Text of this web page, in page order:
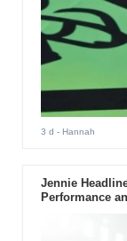
3 d - Hannah
Jennie
Performance